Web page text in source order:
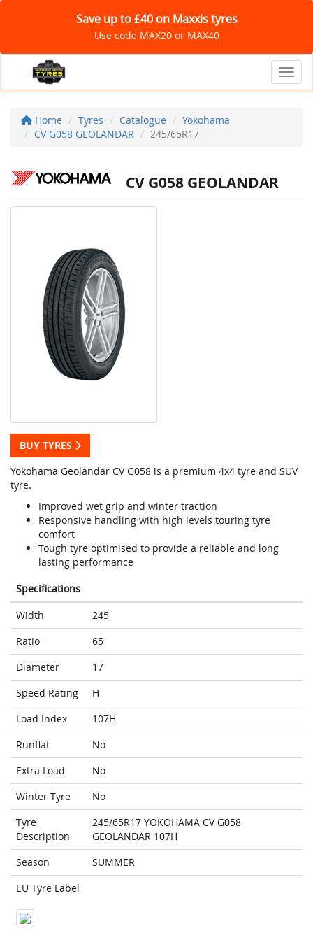
Save up to £40 on Maxxis tyres
Use code MAX20 or MAX40
Home Tyres Catalogue
Yokohama
CV G058 GEOLANDAR
245/65R17
CV G058 GEOLANDAR
BUY TYRES
Yokohama Geolandar CV G058 is a premium 4x4 tyre and SUV
tyre.
Improved wet grip and winter traction
Responsive handling with high levels touring tyre
comfort
Tough tyre optimised to provide a reliable and long
lasting performance
Specifications
Width
245
Ratio
65
Diameter
17
Speed Rating
H
Load Index
107H
Runflat
No
Extra Load
No
Winter Tyre
No
Tyre
Description
245/65R17 YOKOHAMA CV G058
GEOLANDAR 107H
Season
SUMMER
EU Tyre Label